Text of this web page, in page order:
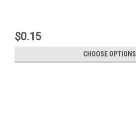
$0.15
CHOOSE OPTIONS